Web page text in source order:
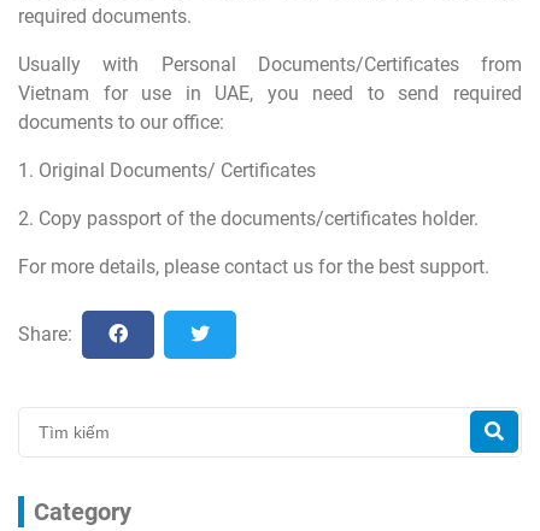
required documents.
Usually with Personal Documents/Certificates from
Vietnam for use in UAE, you need to send required
documents to our office:
1. Original Documents/ Certificates
2. Copy passport of the documents/certificates holder.
For more details, please contact us for the best support.
Share:
Category